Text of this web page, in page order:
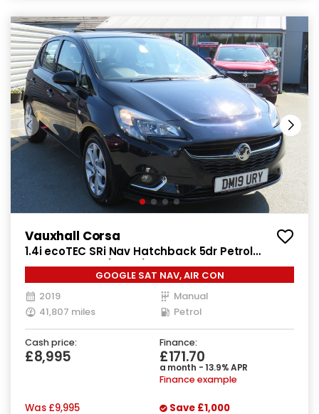
Vauxhall Corsa
1.4i ecoTEC SRi Nav Hatchback 5dr Petrol
Manual Euro 6 (90 ps)
GOOGLE SAT NAV, AIR CON
2019
Manual
41,807 miles
Petrol
Cash price:
£8,995
Finance:
£171.70
a month - 13.9% APR
Finance example
Was £9,995 Save £1,000